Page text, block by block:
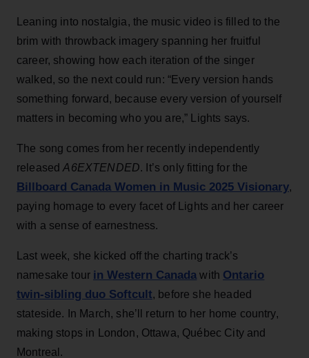
Leaning into nostalgia, the music video is filled to the
brim with throwback imagery spanning her fruitful
career, showing how each iteration of the singer
walked, so the next could run: “Every version hands
something forward, because every version of yourself
matters in becoming who you are,” Lights says.
The song comes from her recently independently
releasedA6EXTENDED. It’s only fitting for the
Billboard Canada Women in Music 2025 Visionary,
paying homage to every facet of Lights and her career
with a sense of earnestness.
Last week, she kicked off the charting track’s
namesake tour in Western Canada with Ontario
twin-sibling duo Softcult, before she headed
stateside. In March, she’ll return to her home country,
making stops in London, Ottawa, Québec City and
Montreal.